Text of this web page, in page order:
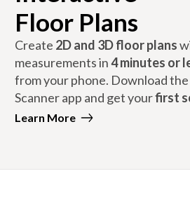
Floor Plans
Create 2D and 3D floor plans
measurements in4 minutes or
from your phone. Download the
Scanner app and get yourfirst
Learn More